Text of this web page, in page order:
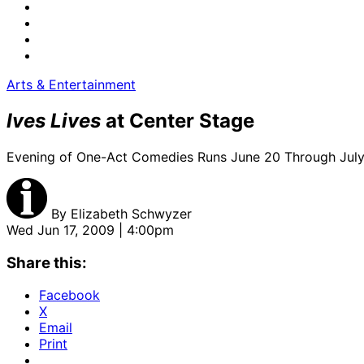
Arts & Entertainment
Ives Lives at Center Stage
Evening of One-Act Comedies Runs June 20 Through
By Elizabeth Schwyzer
Wed Jun 17, 2009 | 4:00pm
Share this:
Facebook
X
Email
Print